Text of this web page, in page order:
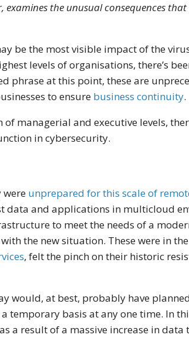
the unusual consequences
be the most visible impact of the
levels of organisations, there’s
phrase at this point, these are
to ensure business continuity.
managerial and executive levels,
in cybersecurity.
were unprepared for this scale of
data and applications in multicloud
to meet the needs of a
the new situation. These were in
, felt the pinch on their historic
would, at best, probably have
temporary basis at any one time. In
a result of a massive increase in data